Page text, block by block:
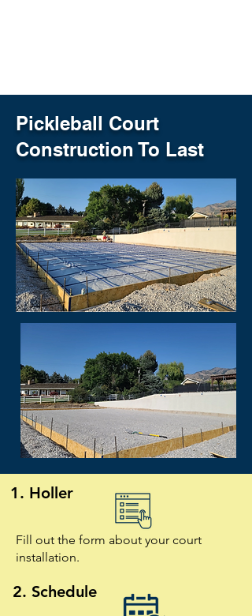
Pickleball Court
Construction To Last
1. Holler
Fill out the form about your court
installation.
2. Schedule